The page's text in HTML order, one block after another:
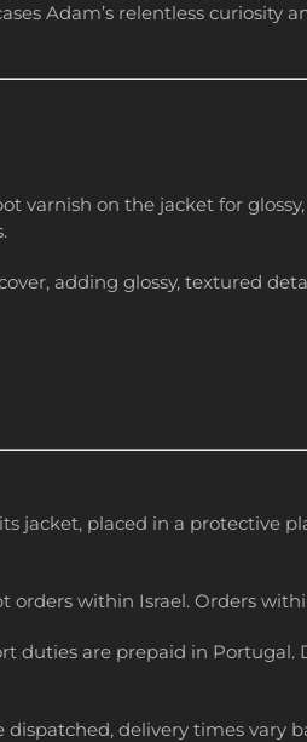
Adam’s relentless
varnish on the jacket for
adding glossy, textured
jacket, placed in a protective
within Israel. Orders
are prepaid in Portugal.
delivery times vary